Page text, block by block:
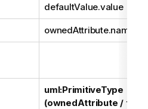
defaultValue.value
ownedAttribute.name
uml:PrimitiveType
(ownedAttribute / type